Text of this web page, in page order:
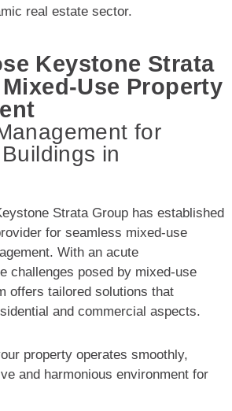
real estate sector.
Keystone Strata
Use Property
for
in
Strata Group has established
for seamless mixed-use
With an acute
challenges posed by mixed-use
offers tailored solutions that
and commercial aspects.
property operates smoothly,
and harmonious environment for